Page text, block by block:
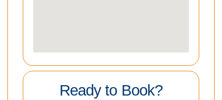
Ready to Book?